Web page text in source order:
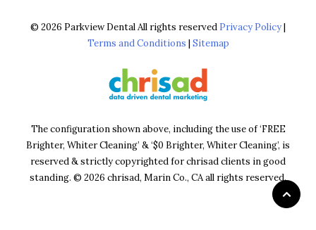
© 2026 Parkview Dental All rights reserved Privacy Policy|
Terms and Conditions | Sitemap
The configuration shown above, including the use of ‘FREE
Brighter, Whiter Cleaning’ & ‘$0 Brighter, Whiter Cleaning’, is
reserved & strictly copyrighted for chrisad clients in good
standing. © 2026 chrisad, Marin Co., CA all rights reserved.